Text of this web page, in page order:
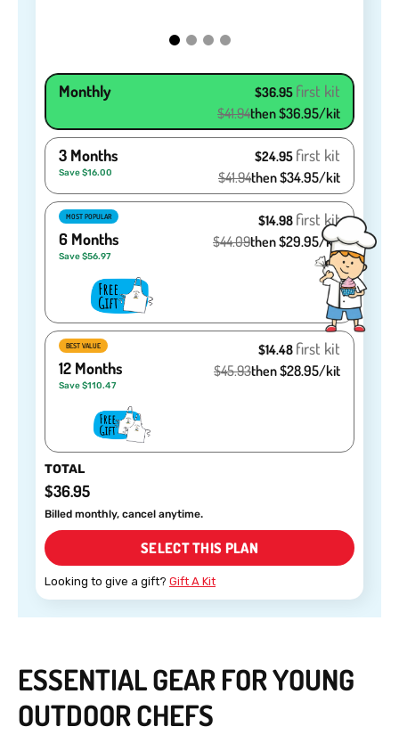
Monthly $36.95 first kit
$41.94then $36.95/kit
3 Months
Save $16.00
$24.95 first kit
$41.94then $34.95/kit
MOST POPULAR
6 Months
Save $56.97
$14.98 first kit
$44.09then $29.95/kit
BEST VALUE
12 Months
Save $110.47
$14.48 first kit
$45.93then $28.95/kit
TOTAL
$36.95
Billed monthly, cancel anytime.
SELECT THIS PLAN
Looking to give a gift? Gift A Kit
ESSENTIAL GEAR FOR YOUNG
OUTDOOR CHEFS